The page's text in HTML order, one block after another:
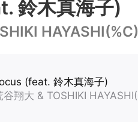
鈴木真海子)
HAYASHI(%C)